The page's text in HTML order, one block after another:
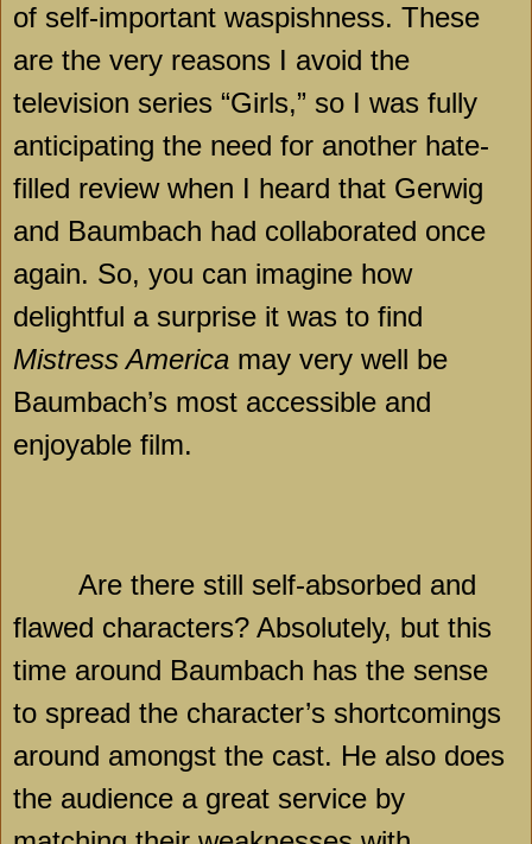
of self-important waspishness. These
are the very reasons I avoid the
television series “Girls,” so I was fully
anticipating the need for another hate-
filled review when I heard that Gerwig
and Baumbach had collaborated once
again. So, you can imagine how
delightful a surprise it was to find
Mistress America may very well be
Baumbach’s most accessible and
enjoyable film.
Are there still self-absorbed and
flawed characters? Absolutely, but this
time around Baumbach has the sense
to spread the character’s shortcomings
around amongst the cast. He also does
the audience a great service by